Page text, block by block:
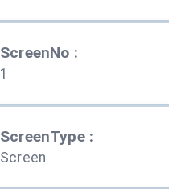
ScreenNo :
1
ScreenType:
Screen